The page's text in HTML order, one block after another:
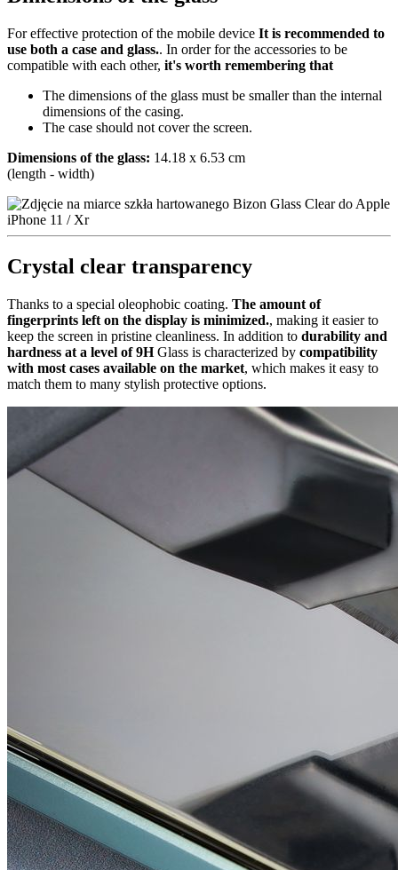
For effective protection of the mobile device It is recommended to
use both a case and glass.. In order for the accessories to be
compatible with each other, it's worth remembering that
The dimensions of the glass must be smaller than the internal
dimensions of the casing.
The case should not cover the screen.
Dimensions of the glass: 14.18 x 6.53 cm
(length - width)
Crystal clear transparency
Thanks to a special oleophobic coating. The amount of
fingerprints left on the display is minimized., making it easier to
keep the screen in pristine cleanliness. In addition to durability and
hardness at a level of 9HGlass is characterized by compatibility
with most cases available on the market, which makes it easy to
match them to many stylish protective options.